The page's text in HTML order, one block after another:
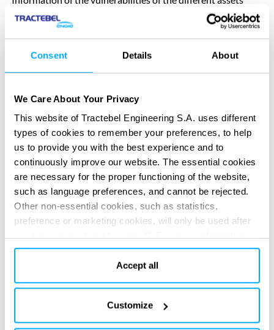
Consent Details About
We Care About Your Privacy
This website of Tractebel Engineering S.A. uses different
types of cookies to remember your preferences, to help
us to provide you with the best experience and to
continuously improve our website. The essential cookies
are necessary for the proper functioning of the website,
such as language preferences, and cannot be rejected.
Other non-essential cookies, such as statistics,
preference or marketing cookies, will only be used after
please read our cookie policy in “About” section and at
the bottom of our website.Accept all
Customize
SERVICES PROVIDED
Technical & regulatory consultancyMaster plans
depending on the future horizon that is considered, the
scenario.
and considering the deep uncertainty behind climate
change projections.
DIGITAL APPS
Re-imagine your impact
digital solutions
Re-imagine your impact
digital solutions